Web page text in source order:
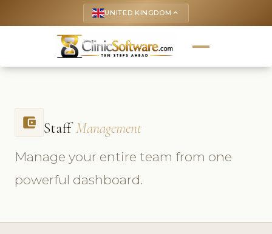
UNITED KINGDOM keyboard_arrow_up
account_balance_wallet Staff Management
Manage your entire team from one
powerful dashboard.